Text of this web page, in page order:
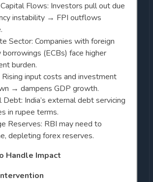
Flows: Investors pull out due
instability → FPI outflows
Sector: Companies with foreign
borrowings (ECBs) face higher
burden.
input costs and investment
→ dampens GDP growth.
Debt: India’s external debt servicing
in rupee terms.
Reserves: RBI may need to
depleting forex reserves.
Handle Impact